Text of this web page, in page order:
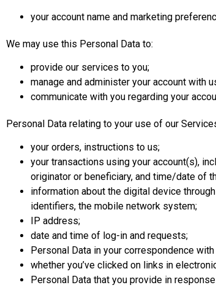
your account name and marketing
We may use this Personal Data to:
provide our services to you;
manage and administer your account with
communicate with you regarding your
Personal Data relating to your use of our
your orders, instructions to us;
your transactions using your account(s),
originator or beneficiary, and time/date of
information about the digital device
identifiers, the mobile network system;
IP address;
date and time of log-in and requests;
Personal Data in your correspondence
whether you’ve clicked on links in
Personal Data that you provide in